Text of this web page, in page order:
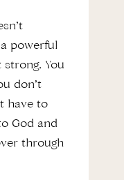
powerful
strong. You
don’t
have to
God and
through